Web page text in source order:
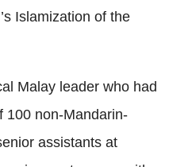
Islamization of the
Malay leader who had
100 non-Mandarin-
assistants at